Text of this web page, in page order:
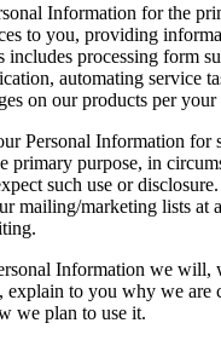
Information for the
to you, providing
includes processing form
automating service
on our products per your
Personal Information for
primary purpose, in
such use or
mailing/marketing lists at
Information we will,
explain to you why we are
we plan to use it.